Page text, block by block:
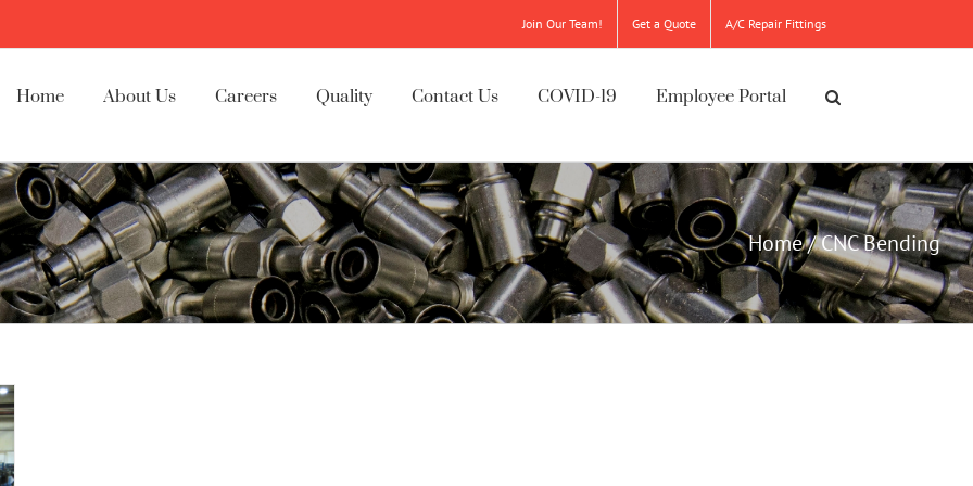
Join Our Team! Get a Quote A/C Repair Fittings
Home About Us Careers Quality Contact Us COVID-19 Employee Portal
Home/CNC Bending